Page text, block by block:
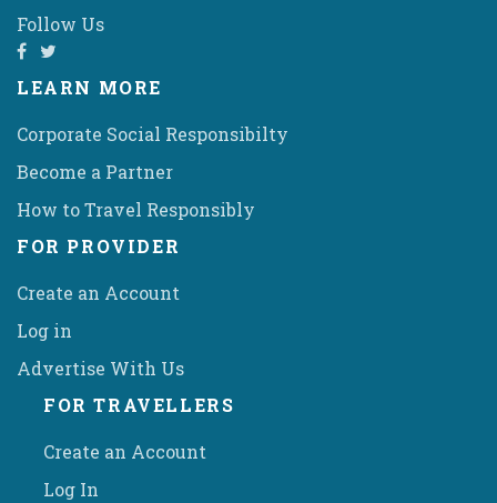
Follow Us
LEARN MORE
Corporate Social Responsibilty
Become a Partner
How to Travel Responsibly
FOR PROVIDER
Create an Account
Log in
Advertise With Us
FOR TRAVELLERS
Create an Account
Log In